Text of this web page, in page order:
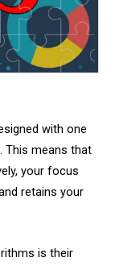
with one
This means that
your focus
retains your
is their